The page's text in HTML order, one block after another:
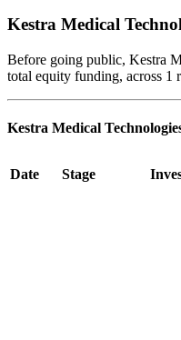
Kestra Medical
Before going public, Kestra
total equity funding, across 1
Kestra Medical
Date Stage